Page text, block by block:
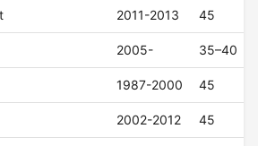
2011-2013 45
2005- 35–40
1987-2000 45
2002-2012 45